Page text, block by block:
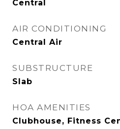
Central
AIR CONDITIONING
Central Air
SUBSTRUCTURE
Slab
HOA AMENITIES
Clubhouse, Fitness